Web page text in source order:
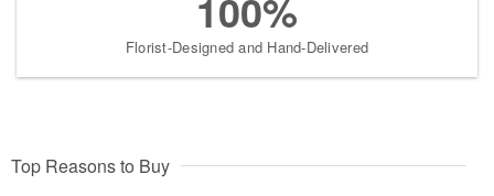
100%
Florist-Designed and Hand-Delivered
Top Reasons to Buy